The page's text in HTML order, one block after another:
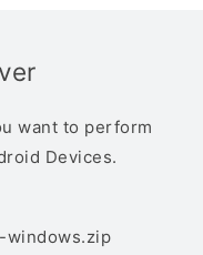
want to perform
Devices.
windows.zip